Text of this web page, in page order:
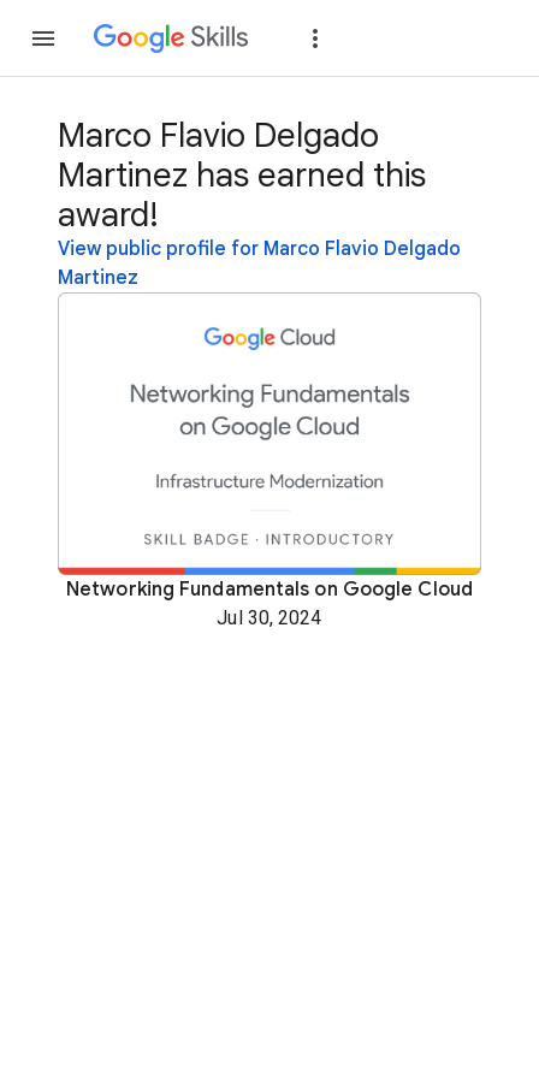
Marco Flavio Delgado
Martinez has earned this
award!
View public profile for Marco Flavio Delgado
Martinez